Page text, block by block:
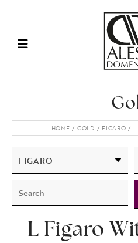
HOME GOLD FIGARO
L Figaro